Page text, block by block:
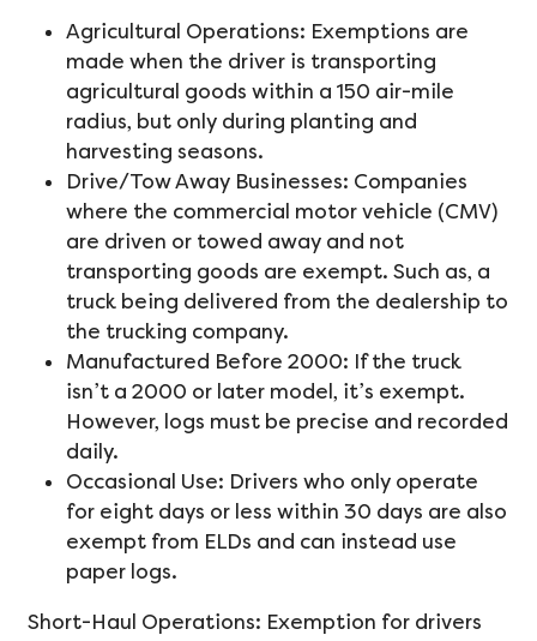
Agricultural Operations: Exemptions are
made when the driver is transporting
agricultural goods within a 150 air-mile
radius, but only during planting and
harvesting seasons.
Drive/Tow Away Businesses: Companies
where the commercial motor vehicle (CMV)
are driven or towed away and not
transporting goods are exempt. Such as, a
truck being delivered from the dealership to
the trucking company.
Manufactured Before 2000: If the truck
isn’t a 2000 or later model, it’s exempt.
However, logs must be precise and recorded
daily.
Occasional Use: Drivers who only operate
for eight days or less within 30 days are also
exempt from ELDs and can instead use
paper logs.
Short-Haul Operations: Exemption for drivers